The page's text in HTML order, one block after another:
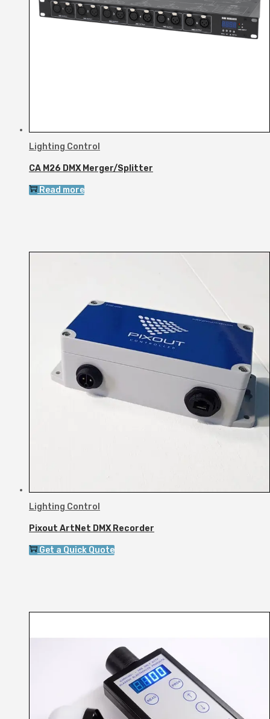
Lighting Control
CA M26 DMX Merger/Splitter
Read more
Lighting Control
Pixout ArtNet DMX Recorder
Get a Quick Quote